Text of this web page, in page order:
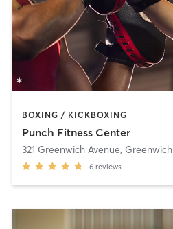
BOXING / KICKBOXING
Punch Fitness Center
321 Greenwich Avenue, Greenwich
6 reviews